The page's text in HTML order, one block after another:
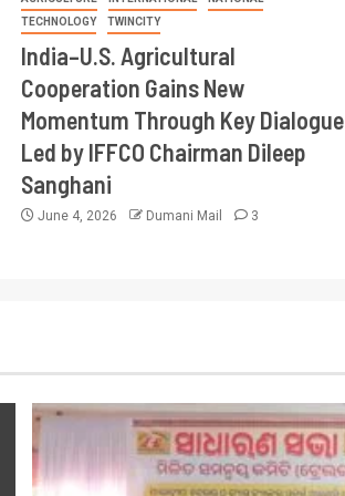
TECHNOLOGY
TWINCITY
India–U.S. Agricultural
Cooperation Gains New
Momentum Through Key Dialogue
Led by IFFCO Chairman Dileep
Sanghani
June 4, 2026 Dumani Mail 3